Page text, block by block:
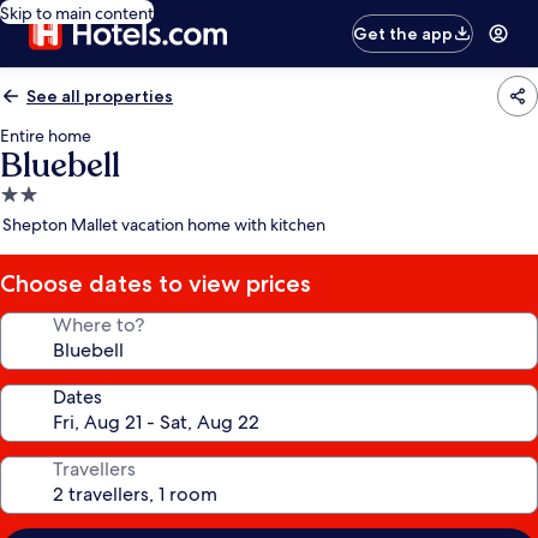
Skip to main content
Get the app
See all properties
Entire home
Bluebell
2.0
star
Shepton Mallet vacation home with kitchen
Choose dates to view prices
Where to?
Dates
Travellers